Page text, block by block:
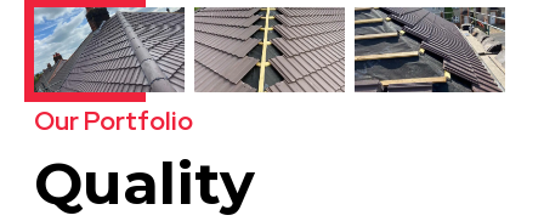
Our Portfolio
Quality